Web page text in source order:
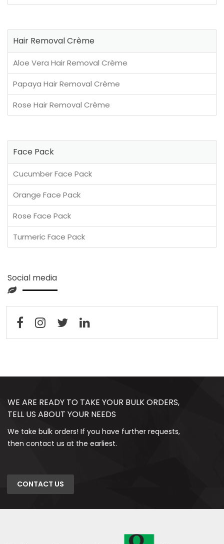
Hair Removal Crème
Aloe Vera Hair Removal Crème
Papaya Hair Removal Crème
Rose Hair Removal Crème
Face Pack
Cucumber Face Pack
Orange Face Pack
Rose Face Pack
Turmeric Face Pack
Social media
WE ARE READY TO TAKE YOUR BULK ORDERS,
TELL US ABOUT YOUR NEEDS
We take bulk orders! If you have further requests,
then contact us at the earliest.
CONTACT US